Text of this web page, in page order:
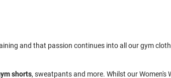
and that passion continues into all our gym
shorts, sweatpants and more. Whilst our